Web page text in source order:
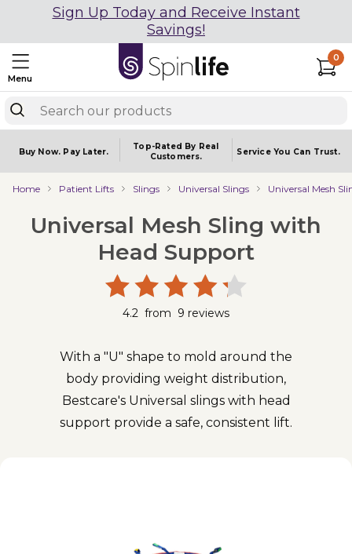
Sign Up Today and Receive Instant
Savings!
Menu
0
Buy Now. Pay Later.
Top-Rated By Real
Customers.
Service You Can Trust.
Home Patient Lifts Slings Universal Slings Universal Mesh
Universal Mesh Sling with
Head Support
4.2 from 9 reviews
With a "U" shape to mold around the
body providing weight distribution,
Bestcare's Universal slings with head
support provide a safe, consistent lift.